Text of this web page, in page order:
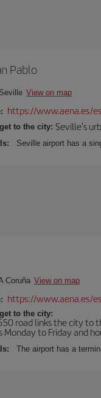
Pablo
Seville View on map
https://www.aena.es/
to the city: Seville's
Seville airport has a
Coruña View on map
https://www.aena.es/
to the city:
road links the city to
Monday to Friday and
The airport has a